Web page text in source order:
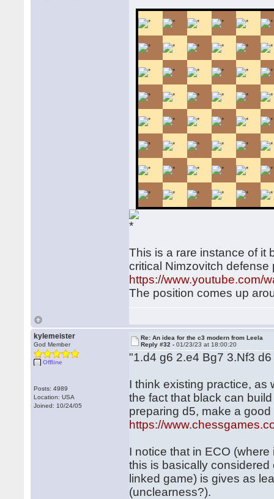
This is a rare instance of it
critical Nimzovitch defense
https://www.youtube.com/
The position comes up
kylemeister
God Member
Offline
Posts: 4989
Location: USA
Joined: 10/24/05
Re: An idea for the c3 modern from Leela
Reply #32 -01/23/23 at 18:00:20
"1.d4 g6 2.e4 Bg7 3.Nf3
I think existing practice, as
the fact that black can
preparing d5, make a
https://
I notice that in ECO
this is basically
linked game) is gives as
(unclearness?).